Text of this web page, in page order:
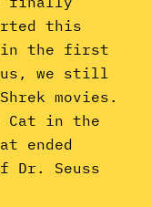
this
in the first
us, we still
movies.
Cat in the
ended
Dr. Seuss